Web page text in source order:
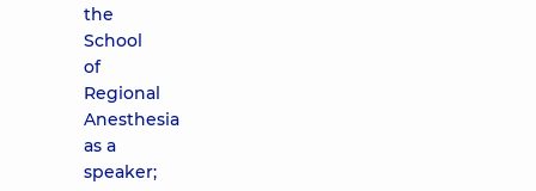
the
School
of
Regional
Anesthesia
as a
speaker;